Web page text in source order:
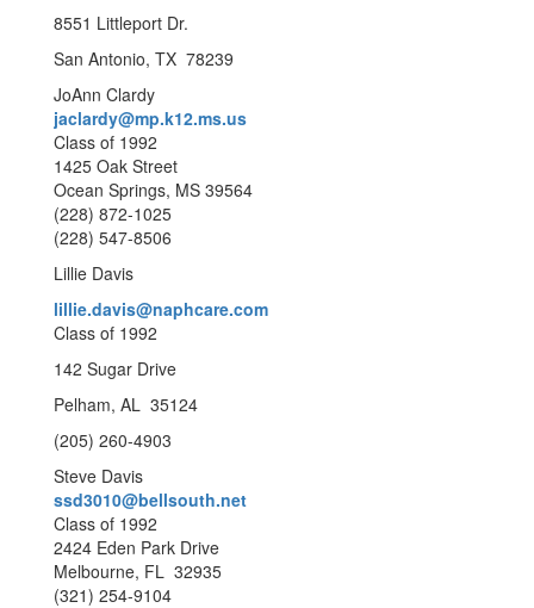
8551 Littleport Dr.
San Antonio, TX 78239
JoAnn Clardy
jaclardy@mp.k12.ms.us
Class of 1992
1425 Oak Street
Ocean Springs, MS 39564
(228) 872-1025
(228) 547-8506
Lillie Davis
lillie.davis@naphcare.com
Class of 1992
142 Sugar Drive
Pelham, AL 35124
(205) 260-4903
Steve Davis
ssd3010@bellsouth.net
Class of 1992
2424 Eden Park Drive
Melbourne, FL 32935
(321) 254-9104